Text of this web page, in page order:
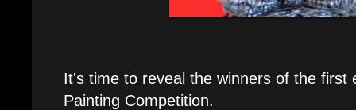
It's time to reveal the winners of the first
Painting Competition.